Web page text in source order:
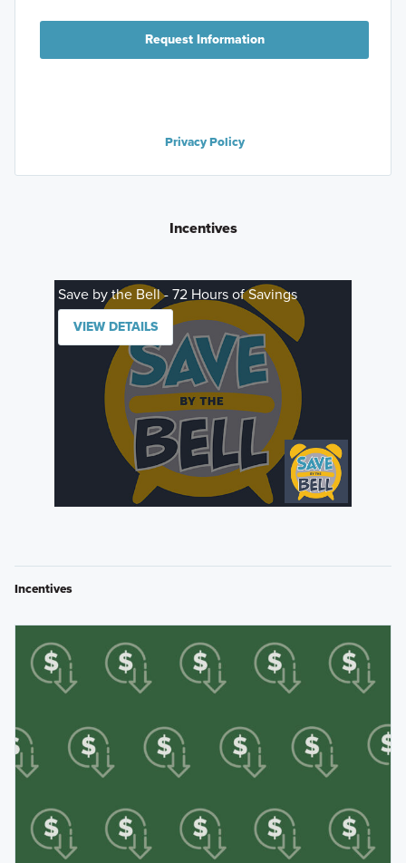
Request Information
Privacy Policy
Incentives
Save by the Bell - 72 Hours of Savings
VIEW DETAILS
Incentives